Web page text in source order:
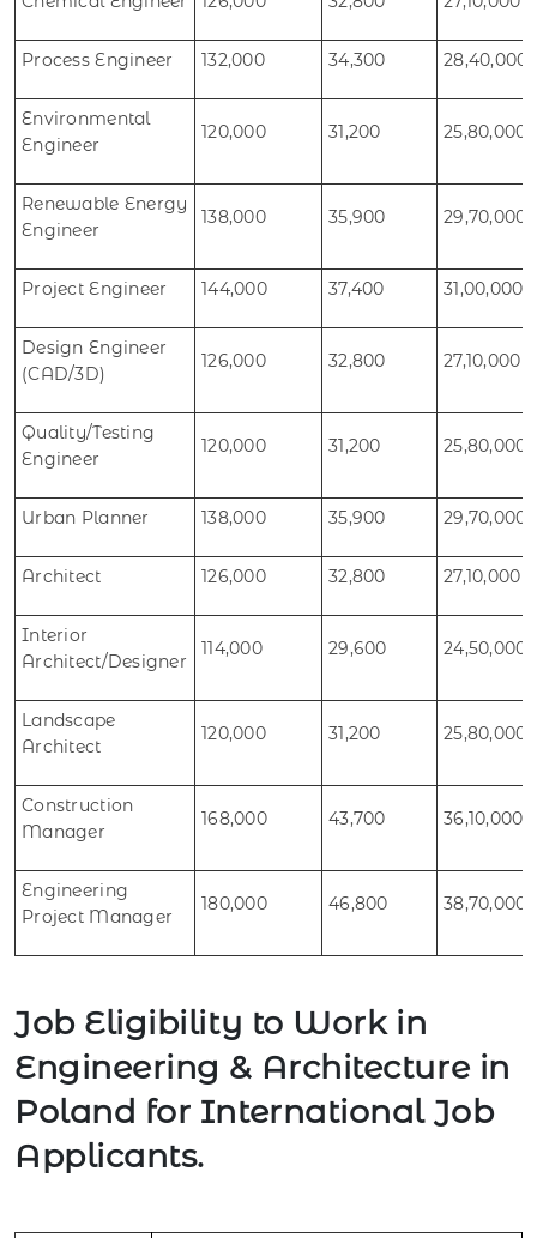
Process Engineer 132,000 34,300 28,40,000
Environmental
Engineer
120,000 31,200 25,80,000
Renewable Energy
Engineer
138,000 35,900 29,70,000
Project Engineer 144,000 37,400 31,00,000
Design Engineer
(CAD/3D)
126,000 32,800 27,10,000
Quality/Testing
Engineer
120,000 31,200 25,80,000
Urban Planner 138,000 35,900 29,70,000
Architect 126,000 32,800 27,10,000
Interior
Architect/Designer
114,000 29,600 24,50,000
Landscape
Architect
120,000 31,200 25,80,000
Construction
Manager
168,000 43,700 36,10,000
Engineering
Project Manager
180,000 46,800 38,70,000
Job Eligibility to Work in
Engineering & Architecture in
Poland for International Job
Applicants.